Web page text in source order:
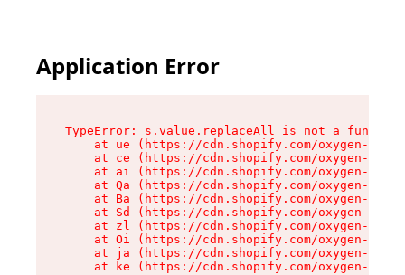
Application Error
TypeError: s.value.replaceAll is not a function
at ue (https://cdn.shopify.com/oxygen-v2/
at ce (https://cdn.shopify.com/oxygen-v2/
at ai (https://cdn.shopify.com/oxygen-v2/
at Qa (https://cdn.shopify.com/oxygen-v2/
at Ba (https://cdn.shopify.com/oxygen-v2/
at Sd (https://cdn.shopify.com/oxygen-v2/
at zl (https://cdn.shopify.com/oxygen-v2/
at Oi (https://cdn.shopify.com/oxygen-v2/
at ja (https://cdn.shopify.com/oxygen-v2/
at ke (https://cdn.shopify.com/oxygen-v2/